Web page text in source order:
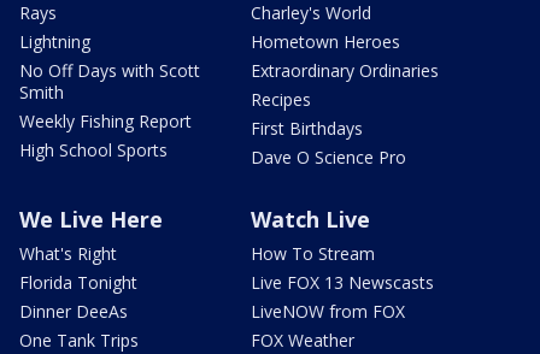
Rays
Lightning
No Off Days with Scott
Smith
Weekly Fishing Report
High School Sports
Charley's World
Hometown Heroes
Extraordinary Ordinaries
Recipes
First Birthdays
Dave O Science Pro
We Live Here
What's Right
Florida Tonight
Dinner DeeAs
One Tank Trips
Watch Live
How To Stream
Live FOX 13 Newscasts
LiveNOW from FOX
FOX Weather